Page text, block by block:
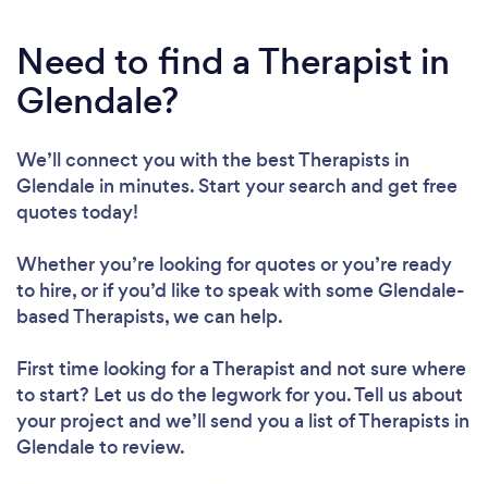
Need to find a Therapist in
Glendale?
We’ll connect you with the best Therapists in
Glendale in minutes. Start your search and get free
quotes today!
Whether you’re looking for quotes or you’re ready
to hire, or if you’d like to speak with some Glendale-
based Therapists, we can help.
First time looking for a Therapist and not sure where
to start? Let us do the legwork for you. Tell us about
your project and we’ll send you a list of Therapists in
Glendale to review.